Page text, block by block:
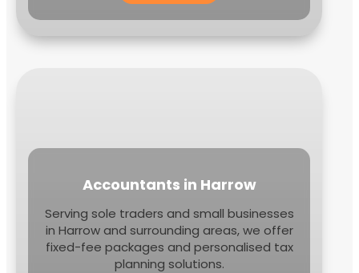
Accountants in Harrow
Serving sole traders and small businesses
in Harrow and surrounding areas, we offer
fixed-fee packages and personalised tax
planning solutions.